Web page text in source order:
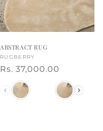
ABSTRACT RUG
Vendor:
RUGBERRY
Regular
price
Rs. 37,000.00
Color